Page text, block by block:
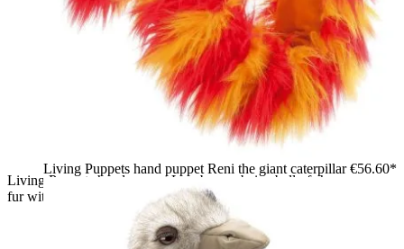
Living Puppets hand puppet Lazybones: beige ball of shaggy
fur with green eyes and orange nose
Living Puppets hand puppet Reni the giant caterpillar€56.60*